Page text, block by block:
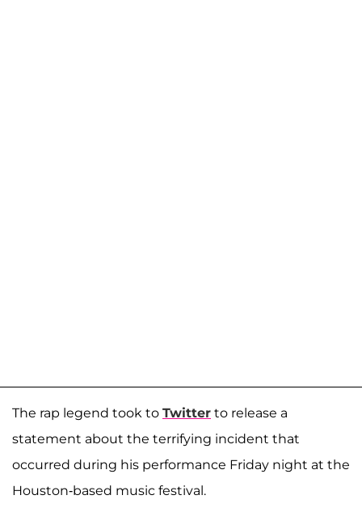
The rap legend took to Twitter to release a
statement about the terrifying incident that
occurred during his performance Friday night at the
Houston-based music festival.